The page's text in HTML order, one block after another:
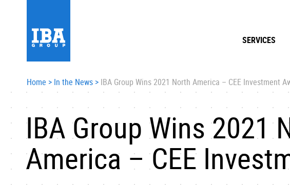
SERVICES
Home > In the News > IBA Group Wins 2021 North America – CEE Investment
IBA Group Wins 2021
America – CEE